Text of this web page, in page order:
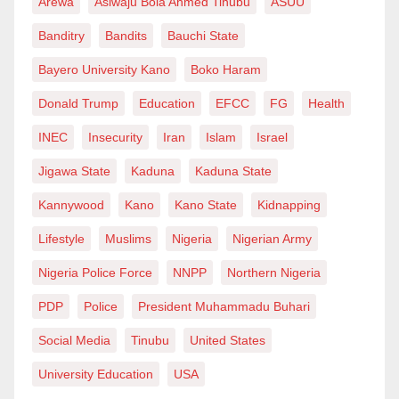
“Some Nigerians are moving back home due to fear of
death,” Adeoye wrote.
Ben Ijeh, a Facebook user, commented, “Whoever that
will be too much to bear. God will always make a way
for His own.” Another user, Olukunle Durodolu, wrote,
“The way ICE agents capture people could be scary;
when they can control themselves.”
Banditry Bandits Bauchi State
Bayero University Kano Boko Haram
Donald Trump Education EFCC FG Health
INEC Insecurity Iran Islam Israel
Jigawa State Kaduna Kaduna State
Kannywood Kano Kano State Kidnapping
Lifestyle Muslims Nigeria Nigerian Army
Nigeria Police Force NNPP Northern Nigeria
PDP Police President Muhammadu Buhari
Social Media Tinubu United States
University Education USA